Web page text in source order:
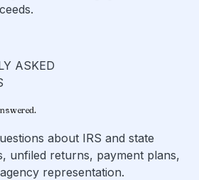
ASKED
about IRS and state
unfiled returns, payment plans,
representation.